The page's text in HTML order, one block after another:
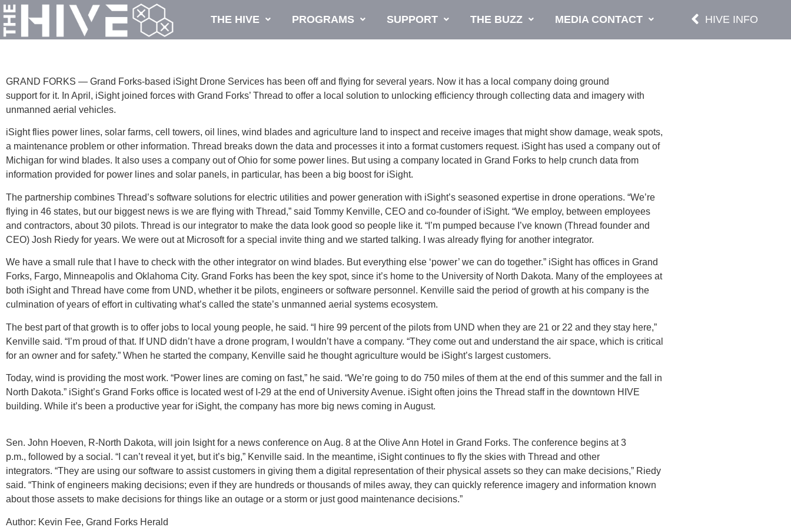
THE HIVE PROGRAMS SUPPORT THE BUZZ MEDIA CONTACT HIVE INFO
GRAND FORKS — Grand Forks-based iSight Drone Services has been off and flying for several years. Now it has a local company doing ground
support for it. In April, iSight joined forces with Grand Forks’ Thread to offer a local solution to unlocking efficiency through collecting data and imagery with
unmanned aerial vehicles.
iSight flies power lines, solar farms, cell towers, oil lines, wind blades and agriculture land to inspect and receive images that might show damage, weak spots,
a maintenance problem or other information. Thread breaks down the data and processes it into a format customers request. iSight has used a company out of
Michigan for wind blades. It also uses a company out of Ohio for some power lines. But using a company located in Grand Forks to help crunch data from
information provided for power lines and solar panels, in particular, has been a big boost for iSight.
The partnership combines Thread’s software solutions for electric utilities and power generation with iSight’s seasoned expertise in drone operations. “We’re
flying in 46 states, but our biggest news is we are flying with Thread,” said Tommy Kenville, CEO and co-founder of iSight. “We employ, between employees
and contractors, about 30 pilots. Thread is our integrator to make the data look good so people like it. “I’m pumped because I’ve known (Thread founder and
CEO) Josh Riedy for years. We were out at Microsoft for a special invite thing and we started talking. I was already flying for another integrator.
We have a small rule that I have to check with the other integrator on wind blades. But everything else ‘power’ we can do together.” iSight has offices in Grand
Forks, Fargo, Minneapolis and Oklahoma City. Grand Forks has been the key spot, since it’s home to the University of North Dakota. Many of the employees at
both iSight and Thread have come from UND, whether it be pilots, engineers or software personnel. Kenville said the period of growth at his company is the
culmination of years of effort in cultivating what’s called the state’s unmanned aerial systems ecosystem.
The best part of that growth is to offer jobs to local young people, he said. “I hire 99 percent of the pilots from UND when they are 21 or 22 and they stay here,”
Kenville said. “I’m proud of that. If UND didn’t have a drone program, I wouldn’t have a company. “They come out and understand the air space, which is critical
for an owner and for safety.” When he started the company, Kenville said he thought agriculture would be iSight’s largest customers.
Today, wind is providing the most work. “Power lines are coming on fast,” he said. “We’re going to do 750 miles of them at the end of this summer and the fall in
North Dakota.” iSight’s Grand Forks office is located west of I-29 at the end of University Avenue. iSight often joins the Thread staff in the downtown HIVE
building. While it’s been a productive year for iSight, the company has more big news coming in August.
Sen. John Hoeven, R-North Dakota, will join Isight for a news conference on Aug. 8 at the Olive Ann Hotel in Grand Forks. The conference begins at 3
p.m., followed by a social. “I can’t reveal it yet, but it’s big,” Kenville said. In the meantime, iSight continues to fly the skies with Thread and other
integrators. “They are using our software to assist customers in giving them a digital representation of their physical assets so they can make decisions,” Riedy
said. “Think of engineers making decisions; even if they are hundreds or thousands of miles away, they can quickly reference imagery and information known
about those assets to make decisions for things like an outage or a storm or just good maintenance decisions.”
Author: Kevin Fee, Grand Forks Herald